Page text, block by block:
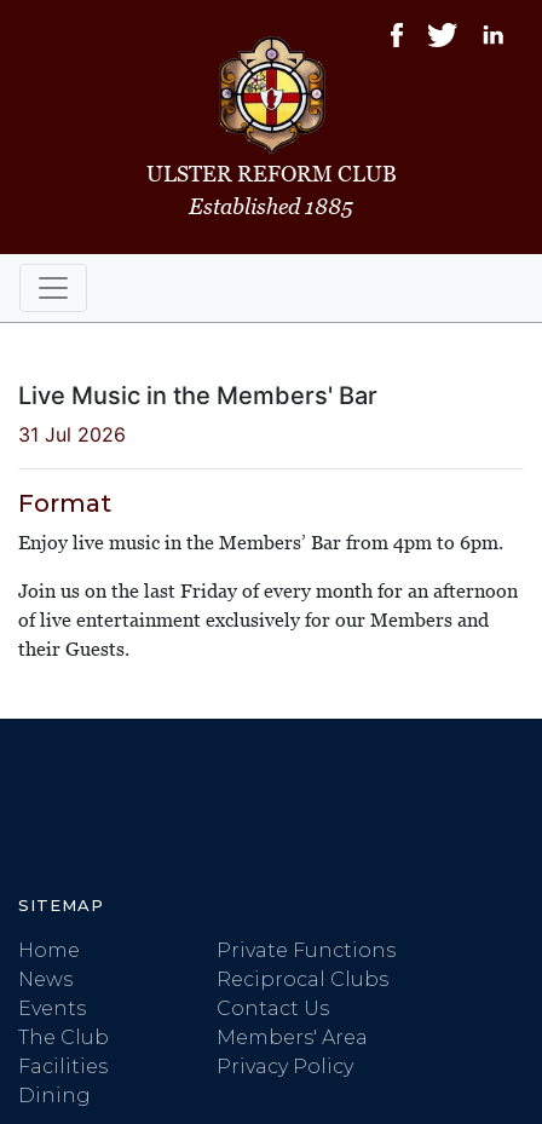
ULSTER REFORM CLUB
Established 1885
Live Music in the Members' Bar
31 Jul 2026
Format
Enjoy live music in the Members’ Bar from 4pm to 6pm.
Join us on the last Friday of every month for an afternoon
of live entertainment exclusively for our Members and
their Guests.
SITEMAP
Home
News
Events
The Club
Facilities
Dining
Private Functions
Reciprocal Clubs
Contact Us
Members' Area
Privacy Policy